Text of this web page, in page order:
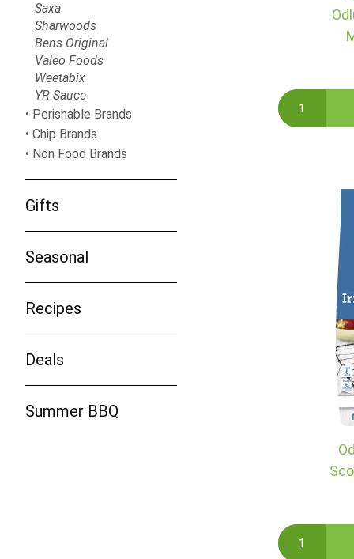
Saxa
Sharwoods
Bens Original
Valeo Foods
Weetabix
YR Sauce
Perishable Brands
Chip Brands
Non Food Brands
Gifts
Seasonal
Recipes
Deals
Summer BBQ